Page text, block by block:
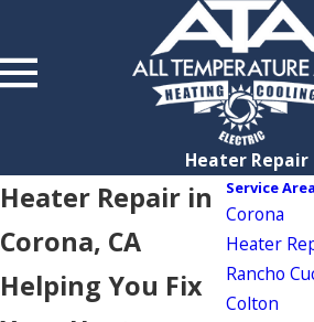
Heater Repair
Heater Repair in
Corona, CA
Helping You Fix
Service Area
Corona
Heater
Rancho
Colton